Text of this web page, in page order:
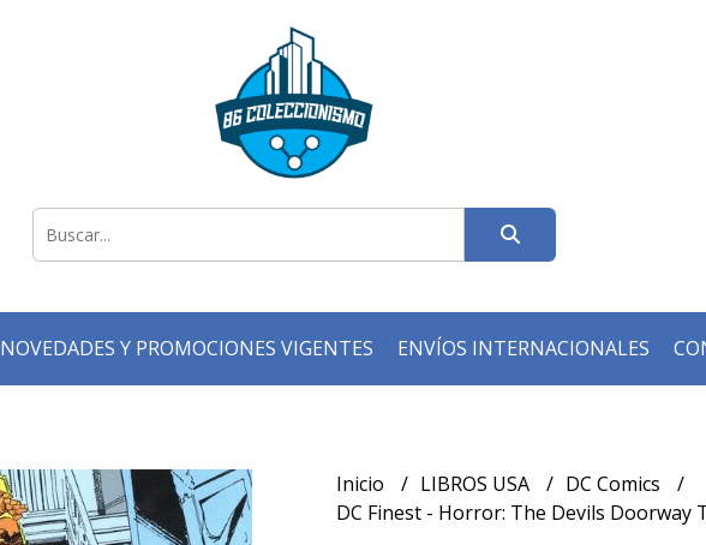
NOVEDADES Y PROMOCIONES VIGENTES ENVÍOS INTERNACIONALES
Inicio LIBROS USA
DC Comics
DC Finest - Horror: The Devils Doorway